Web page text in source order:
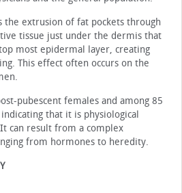
the extrusion of fat pockets through
tissue just under the dermis that
most epidermal layer, creating
This effect often occurs on the
pubescent females and among 85
that it is physiological
can result from a complex
from hormones to heredity.